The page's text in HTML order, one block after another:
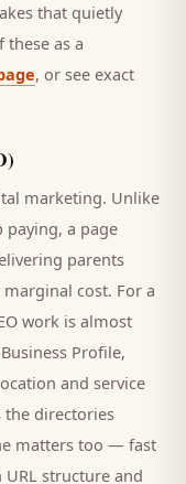
that quietly
these as a
, or see exact
marketing. Unlike
a page
parents
cost. For a
work is almost
Profile,
and service
the directories
matters too — fast
structure and